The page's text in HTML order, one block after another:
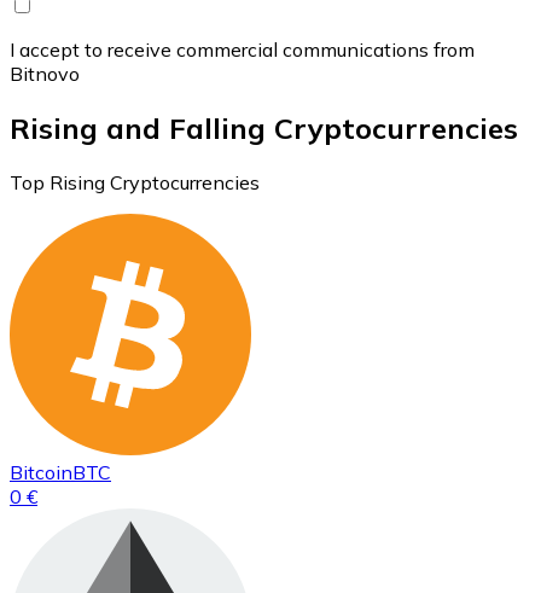
I accept to receive commercial communications from
Bitnovo
Rising and Falling Cryptocurrencies
Top Rising Cryptocurrencies
BitcoinBTC
0 €